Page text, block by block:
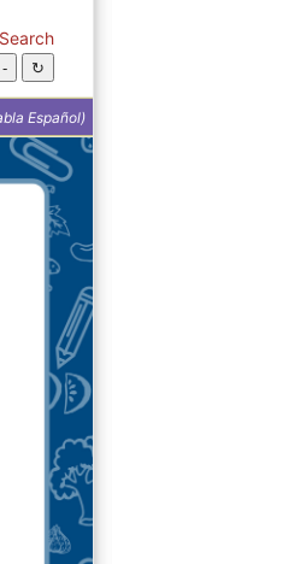
Search
Español)